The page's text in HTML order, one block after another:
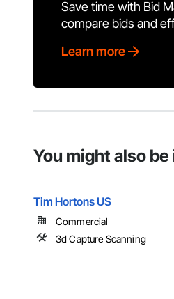
Save time with Bid
compare bids and
Learn more
You might also
Tim Hortons US
Commercial
3d Capture Scanning